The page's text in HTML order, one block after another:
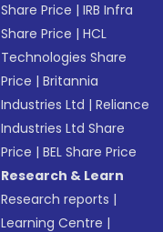
Share Price |IRB Infra
Share Price |HCL
Technologies Share
Price |Britannia
Industries Ltd |Reliance
Industries Ltd Share
Price |BEL Share Price
Research & Learn
Research reports |
Learning Centre |